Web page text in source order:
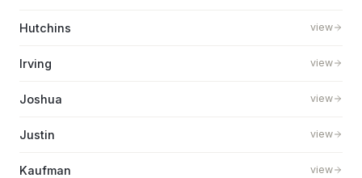
Hutchins view
Irving view
Joshua view
Justin view
Kaufman view